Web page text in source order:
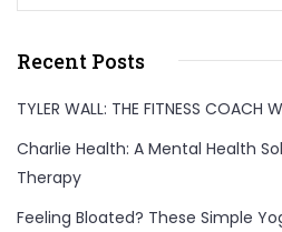
Recent Posts
TYLER WALL: THE FITNESS COACH
Charlie Health: A Mental Health
Therapy
Feeling Bloated? These Simple